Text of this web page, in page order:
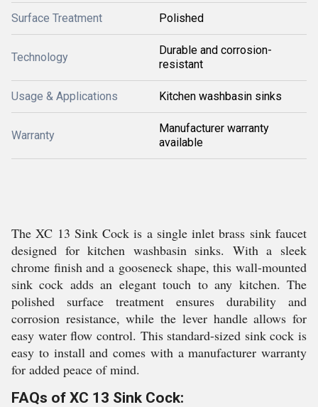
Surface Treatment Polished
Technology
Durable and corrosion-
resistant
Usage & Applications Kitchen washbasin sinks
Warranty
Manufacturer warranty
available
The XC 13 Sink Cock is a single inlet brass sink faucet
designed for kitchen washbasin sinks. With a sleek
chrome finish and a gooseneck shape, this wall-mounted
sink cock adds an elegant touch to any kitchen. The
polished surface treatment ensures durability and
corrosion resistance, while the lever handle allows for
easy water flow control. This standard-sized sink cock is
easy to install and comes with a manufacturer warranty
for added peace of mind.
FAQs of XC 13 Sink Cock: